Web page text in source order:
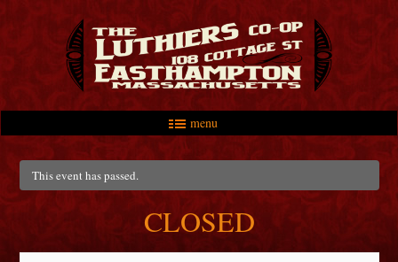
menu
Main menu
Skip to primary content
Skip to secondary content
This event has passed.
CLOSED